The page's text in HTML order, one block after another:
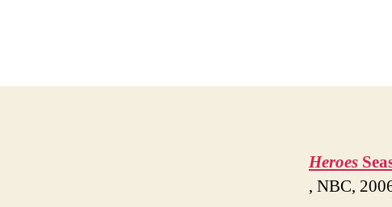
Heroes
, NBC,